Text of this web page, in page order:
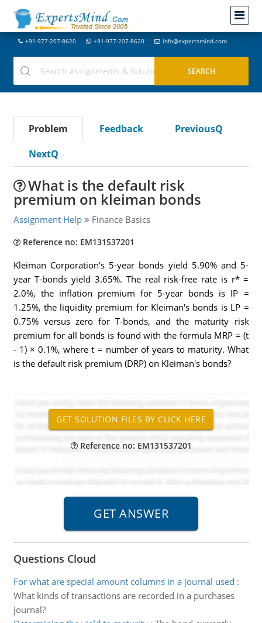
+91-977-207-8620 +91-977-207-8620 info@expertsmind.com
Problem Feedback
PreviousQ
NextQ
What is the default risk
premium on kleiman bonds
Assignment Help Finance Basics
Reference no: EM131537201
Kleiman Corporation's 5-year bonds yield 5.90% and 5-
year T-bonds yield 3.65%. The real risk-free rate is r* =
2.0%, the inflation premium for 5-year bonds is IP =
1.25%, the liquidity premium for Kleiman's bonds is LP =
0.75% versus zero for T-bonds, and the maturity risk
premium for all bonds is found with the formula MRP = (t
- 1) × 0.1%, where t = number of years to maturity. What
is the default risk premium (DRP) on Kleiman's bonds?
Reference no: EM131537201
Questions Cloud
For what are special amount columns in a journal used :
What kinds of transactions are recorded in a purchases
journal?